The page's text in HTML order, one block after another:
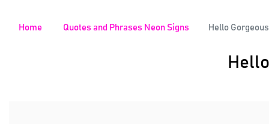
Home Quotes and Phrases Neon Signs Hello